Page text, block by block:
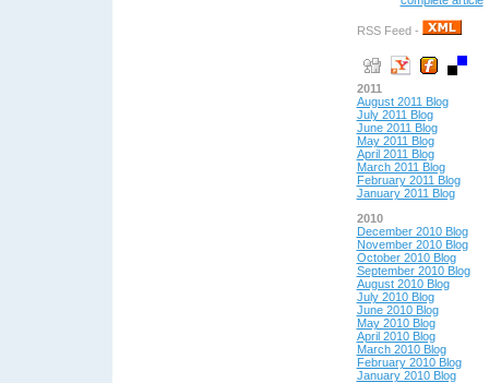
RSS Feed -
2011
August 2011 Blog
July 2011 Blog
June 2011 Blog
May 2011 Blog
April 2011 Blog
March 2011 Blog
February 2011 Blog
January 2011 Blog
2010
December 2010 Blog
November 2010 Blog
October 2010 Blog
September 2010 Blog
August 2010 Blog
July 2010 Blog
June 2010 Blog
May 2010 Blog
April 2010 Blog
March 2010 Blog
February 2010 Blog
January 2010 Blog